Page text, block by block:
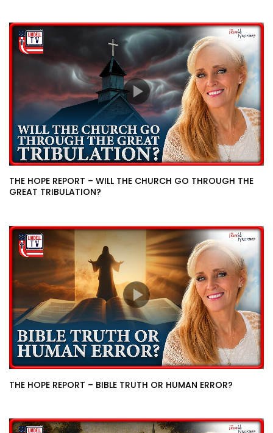
THE HOPE REPORT – WILL THE CHURCH GO THROUGH THE
GREAT TRIBULATION?
THE HOPE REPORT – BIBLE TRUTH OR HUMAN ERROR?